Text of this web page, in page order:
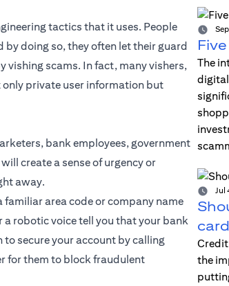
tactics that it uses. People
by doing so, they often let their guard
vishing scams. In fact, many vishers,
only private user information but
bank employees, government
create a sense of urgency or
away.
familiar area code or company name
a robotic voice tell you that your bank
secure your account by calling
for them to block fraudulent
The
Jul
the